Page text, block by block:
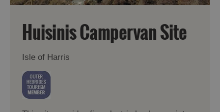
Huisinis Campervan Site
Isle of Harris